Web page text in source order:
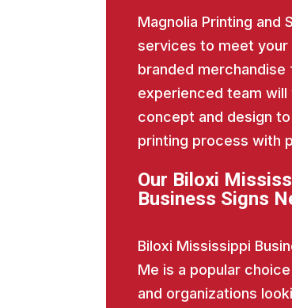
Magnolia Printing
services to meet your
branded
experienced team
concept and design
printing process with
Our Biloxi
Business Signs
Biloxi Mississippi
Me is a popular
and organizations